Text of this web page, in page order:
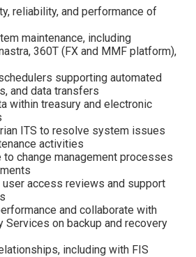
reliability, and performance of
maintenance, including
360T (FX and MMF platform),
supporting automated
and data transfers
within treasury and electronic
ITS to resolve system issues
activities
to change management processes
access reviews and support
and collaborate with
Services on backup and recovery
including with FIS